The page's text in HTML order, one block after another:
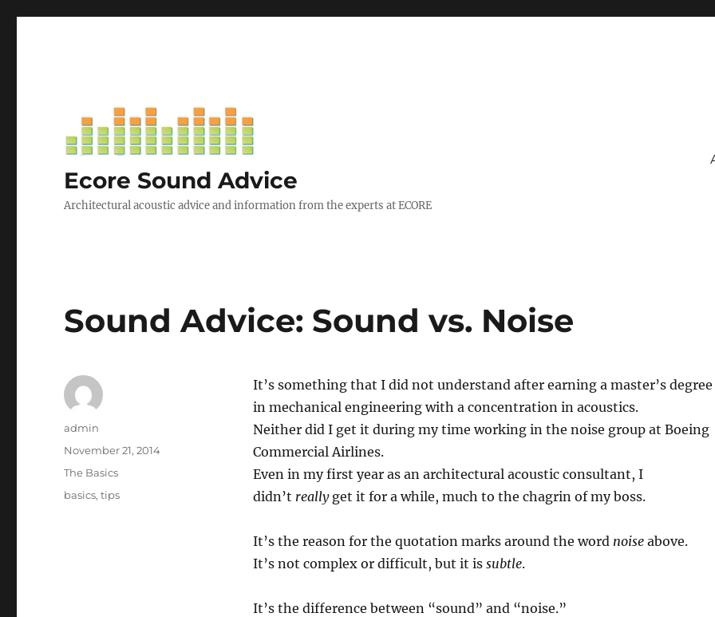
Ecore Sound Advice
Architectural acoustic advice and information from the experts at ECORE
Sound Advice: Sound vs. Noise
It’s something that I did not understand after earning a master’s degree
in mechanical engineering with a concentration in acoustics.
Neither did I get it during my time working in the noise group at Boeing
Commercial Airlines.
Even in my first year as an architectural acoustic consultant, I
didn’t really get it for a while, much to the chagrin of my boss.
It’s the reason for the quotation marks around the word noiseabove.
It’s not complex or difficult, but it is subtle.
It’s the difference between “sound” and “noise.”
Author
admin
Posted
on
November 21, 2014
Categories
The Basics
Tags
basics,tips